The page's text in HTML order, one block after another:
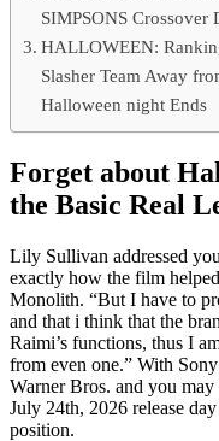
SIMPSONS
HALLOWEEN:
Slasher Team Away
Halloween night Ends
Forget about
the Basic Real
Lily Sullivan addressed
exactly how the film
Monolith. “But I have to
and that i think that the
Raimi’s functions, thus I
from even one.” With
Warner Bros. and you
July 24th, 2026 release
position.